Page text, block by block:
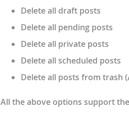
Delete all draft posts
Delete all pending posts
Delete all private posts
Delete all scheduled posts
Delete all posts from trash
All the above options support